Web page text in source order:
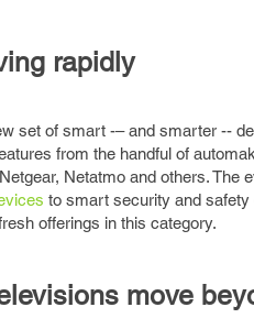
rapidly
set of smart -– and smarter --
from the handful of
Netatmo and others. The
to smart security and
offerings in this category.
move